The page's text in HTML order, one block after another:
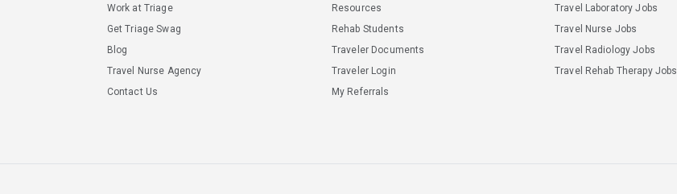
Work at Triage
Get Triage Swag
Blog
Travel Nurse Agency
Contact Us
Resources
Rehab Students
Traveler Documents
Traveler Login
My Referrals
Travel Laboratory Jobs
Travel Nurse Jobs
Travel Radiology Jobs
Travel Rehab Therapy Jobs